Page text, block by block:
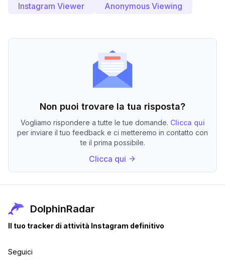
Instagram Viewer Anonymous Viewing
Non puoi trovare la tua risposta?
Vogliamo rispondere a tutte le tue domande. Clicca qui
per inviare il tuo feedback e ci metteremo in contatto con
te il prima possibile.
Clicca qui
DolphinRadar
Il tuo tracker di attività Instagram definitivo
Seguici